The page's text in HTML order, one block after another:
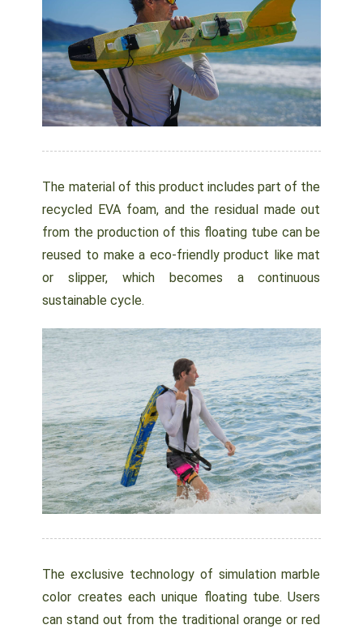
The material of this product includes part of the
recycled EVA foam, and the residual made out
from the production of this floating tube can be
reused to make a eco-friendly product like mat
or slipper, which becomes a continuous
sustainable cycle.
The exclusive technology of simulation marble
color creates each unique floating tube. Users
can stand out from the traditional orange or red